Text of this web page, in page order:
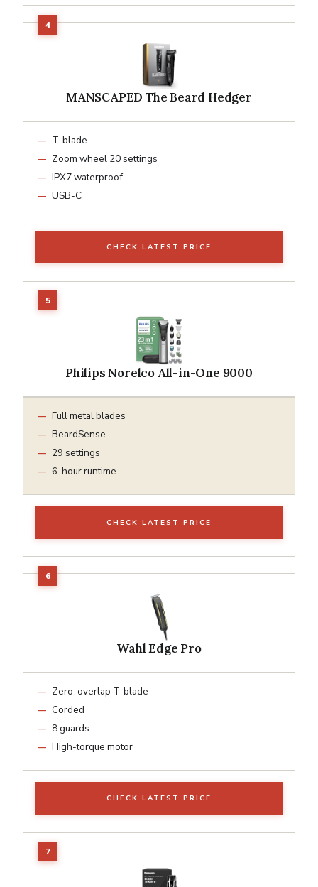
MANSCAPED The Beard Hedger
T-blade
Zoom wheel 20 settings
IPX7 waterproof
USB-C
CHECK LATEST PRICE
Philips Norelco All-in-One 9000
Full metal blades
BeardSense
29 settings
6-hour runtime
CHECK LATEST PRICE
Wahl Edge Pro
Zero-overlap T-blade
Corded
8 guards
High-torque motor
CHECK LATEST PRICE